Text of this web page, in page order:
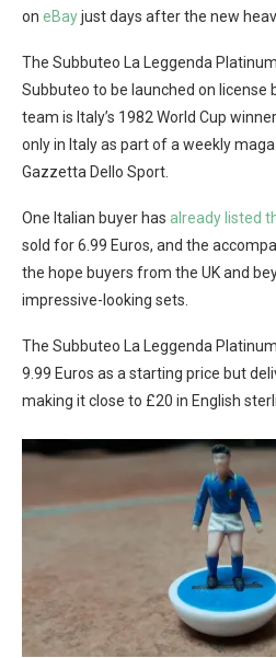
on eBayjust days after the new
The Subbuteo La Leggenda
Subbuteo to be launched on license
team is Italy’s 1982 World Cup
only in Italy as part of a weekly
Gazzetta Dello Sport.
One Italian buyer has already listed
sold for 6.99 Euros, and the
the hope buyers from the UK and
impressive-looking sets.
The Subbuteo La Leggenda
9.99 Euros as a starting price but
making it close to £20 in English